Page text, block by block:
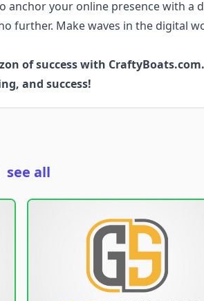
anchor your online presence with a
further. Make waves in the digital
of success with
and success!
see all